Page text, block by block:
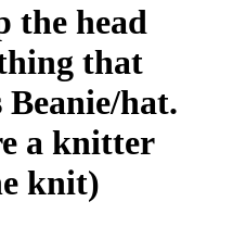
the head
that
Beanie/hat.
a knitter
knit)